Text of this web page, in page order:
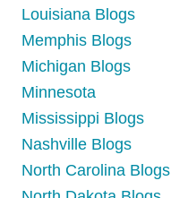
Louisiana Blogs
Memphis Blogs
Michigan Blogs
Minnesota
Mississippi Blogs
Nashville Blogs
North Carolina Blogs